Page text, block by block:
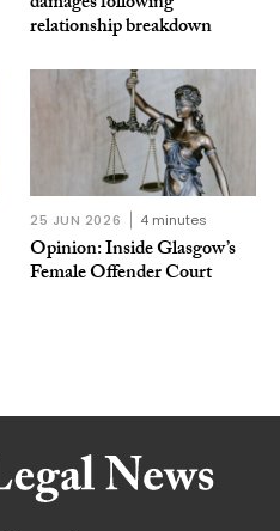
relationship breakdown
25 JUN 2026 4 minutes
Opinion: Inside Glasgow’s
Female Offender Court